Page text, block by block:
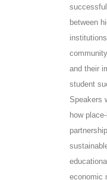
between
and their
student
Speakers
how
economic